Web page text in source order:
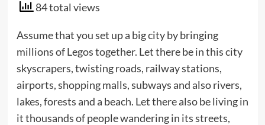
84 total views
Assume that you set up a big city by bringing
millions of Legos together. Let there be in this city
skyscrapers, twisting roads, railway stations,
airports, shopping malls, subways and also rivers,
lakes, forests and a beach. Let there also be living in
it thousands of people wandering in its streets,